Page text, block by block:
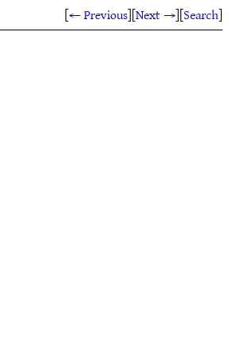
[← Previous][Next →][Search]